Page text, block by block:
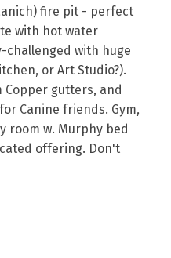
fire pit - perfect
with hot water
with huge
or Art Studio?).
Copper gutters, and
Canine friends. Gym,
room w. Murphy bed
offering. Don't